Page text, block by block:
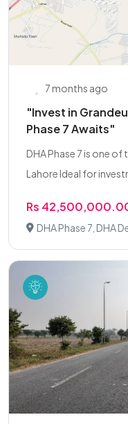
7 months ago
"Invest in
Phase 7 Awaits"
DHA Phase 7 is one
Lahore Ideal for
Rs
DHA Phase 7, DHA